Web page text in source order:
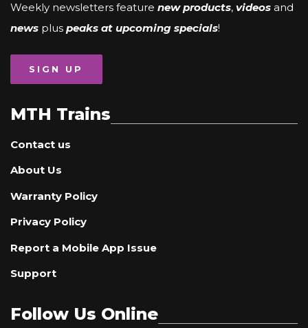
Weekly newsletters feature new products, videos and
news plus peaks at upcoming specials!
SIGN UP
MTH Trains
Contact us
About Us
Warranty Policy
Privacy Policy
Report a Mobile App Issue
Support
Follow Us Online